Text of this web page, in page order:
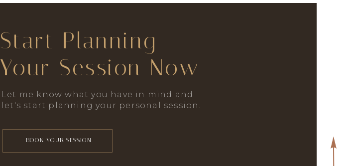
BOOK YOUR SESSION
Let me know what you have in mind and
let's start planning your personal session.
Start Planning
Your Session Now